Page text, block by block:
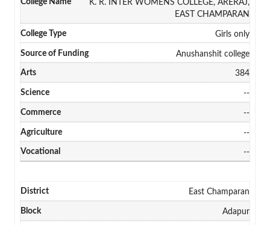
K. R. INTER WOMENS COLLEGE, ARERAJ,
EAST CHAMPARAN
Girls only
Anushanshit college
384
--
--
--
--
East Champaran
Adapur